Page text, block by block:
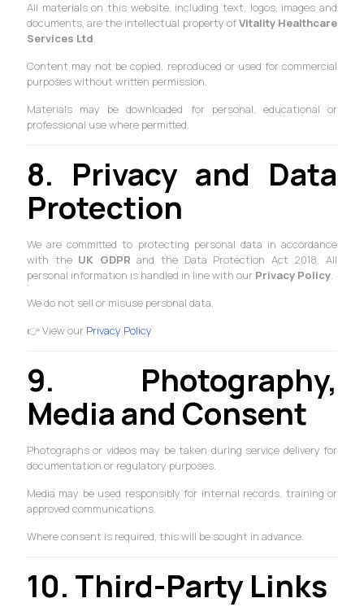
All materials on this website, including text, logos, images and
documents, are the intellectual property ofVitality Healthcare
Services Ltd.
Content may not be copied, reproduced or used for commercial
purposes without written permission.
Materials may be downloaded for personal, educational or
professional use where permitted.
8. Privacy and Data
Protection
We are committed to protecting personal data in accordance
with the UK GDPR and the Data Protection Act 2018. All
personal information is handled in line with our Privacy Policy.
We do not sell or misuse personal data.
👉 View our Privacy Policy
9. Photography,
Media and Consent
Photographs or videos may be taken during service delivery for
documentation or regulatory purposes.
Media may be used responsibly for internal records, training or
approved communications.
Where consent is required, this will be sought in advance.
10. Third-Party Links